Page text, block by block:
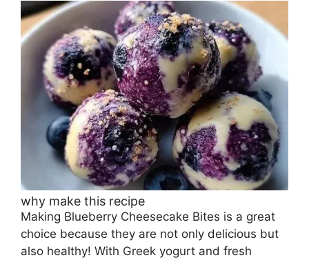
why make this recipe
Making Blueberry Cheesecake Bites is a great
choice because they are not only delicious but
also healthy! With Greek yogurt and fresh